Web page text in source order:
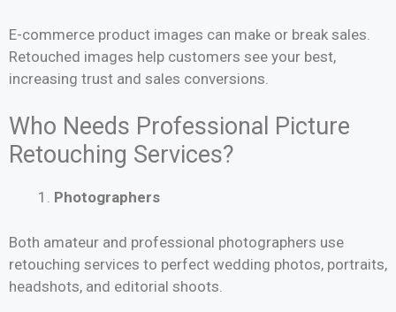
E-commerce product images can make or break sales.
Retouched images help customers see your best,
increasing trust and sales conversions.
Who Needs Professional Picture
Retouching Services?
Photographers
Both amateur and professional photographers use
retouching services to perfect wedding photos, portraits,
headshots, and editorial shoots.